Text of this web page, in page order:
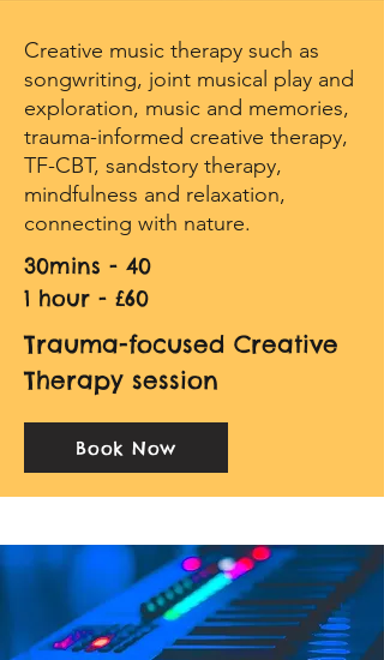
Creative music therapy such as
songwriting, joint musical play and
exploration, music and memories,
trauma-informed creative therapy,
TF-CBT, sandstory therapy,
mindfulness and relaxation,
connecting with nature.
30mins - 40
1 hour - £60
Trauma-focused Creative
Therapy session
Book Now